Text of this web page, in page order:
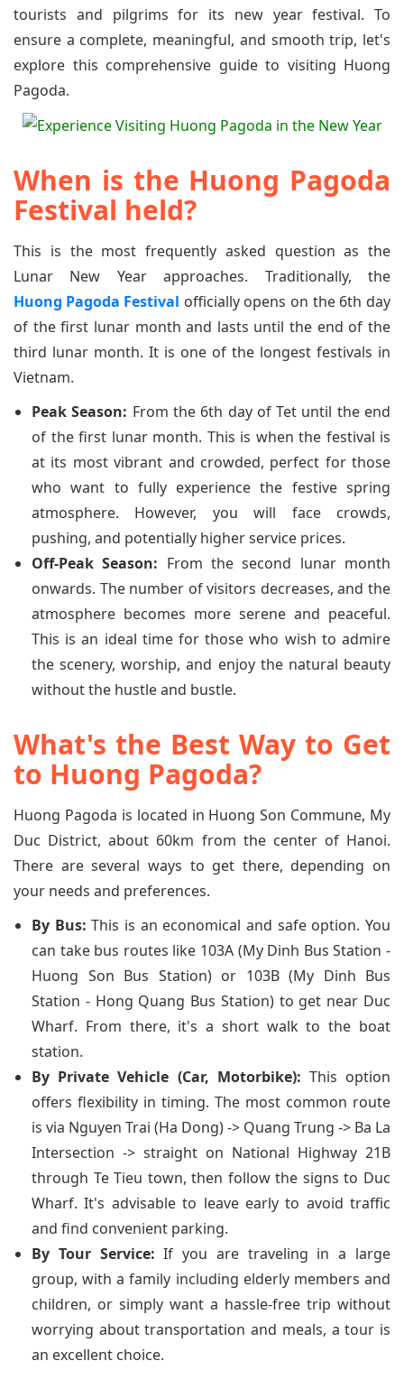
tourists and pilgrims for its new year festival. To
ensure a complete, meaningful, and smooth trip, let's
explore this comprehensive guide to visiting Huong
Pagoda.
When is the Huong Pagoda
Festival held?
This is the most frequently asked question as the
Lunar New Year approaches. Traditionally, the
Huong Pagoda Festival officially opens on the 6th day
of the first lunar month and lasts until the end of the
third lunar month. It is one of the longest festivals in
Vietnam.
Peak Season: From the 6th day of Tet until the end
of the first lunar month. This is when the festival is
at its most vibrant and crowded, perfect for those
who want to fully experience the festive spring
atmosphere. However, you will face crowds,
pushing, and potentially higher service prices.
Off-Peak Season: From the second lunar month
onwards. The number of visitors decreases, and the
atmosphere becomes more serene and peaceful.
This is an ideal time for those who wish to admire
the scenery, worship, and enjoy the natural beauty
without the hustle and bustle.
What's the Best Way to Get
to Huong Pagoda?
Huong Pagoda is located in Huong Son Commune, My
Duc District, about 60km from the center of Hanoi.
There are several ways to get there, depending on
your needs and preferences.
By Bus: This is an economical and safe option. You
can take bus routes like 103A (My Dinh Bus Station -
Huong Son Bus Station) or 103B (My Dinh Bus
Station - Hong Quang Bus Station) to get near Duc
Wharf. From there, it's a short walk to the boat
station.
By Private Vehicle (Car, Motorbike): This option
offers flexibility in timing. The most common route
is via Nguyen Trai (Ha Dong) -> Quang Trung -> Ba La
Intersection -> straight on National Highway 21B
through Te Tieu town, then follow the signs to Duc
Wharf. It's advisable to leave early to avoid traffic
and find convenient parking.
By Tour Service: If you are traveling in a large
group, with a family including elderly members and
children, or simply want a hassle-free trip without
worrying about transportation and meals, a tour is
an excellent choice.